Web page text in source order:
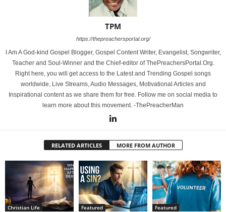
TPM
https://thepreachersportal.org/
I Am A God-kind Gospel Blogger, Gospel Content Writer, Evangelist, Songwriter,
Teacher and Soul-Winner and the Chief-editor of ThePreachersPortal.Org.
Right here, you will get access to the Latest and Trending Gospel songs
worldwide, Live Streams, Audio Messages, Motivational Articles and
Inspirational content as we share them for free. Follow me on social media to
learn more about this movement. -ThePreacherMan
RELATED ARTICLES MORE FROM AUTHOR
Christian Life Featured Featured